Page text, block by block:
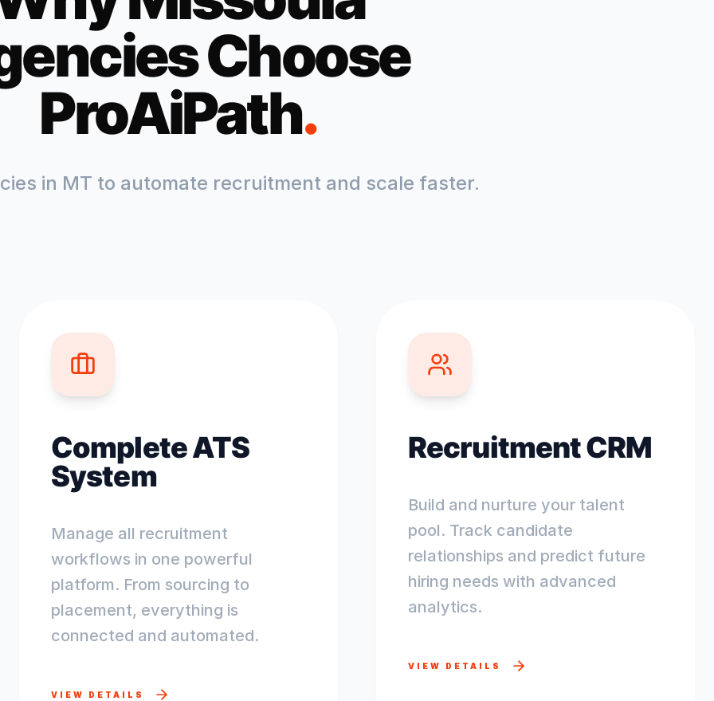
Choose
ProAiPath.
in MT to automate recruitment and scale faster.
Complete ATS
System
Manage all recruitment
workflows in one powerful
platform. From sourcing to
placement, everything is
connected and automated.
VIEW DETAILS
Recruitment CRM
Build and nurture your talent
pool. Track candidate
relationships and predict future
hiring needs with advanced
analytics.
VIEW DETAILS